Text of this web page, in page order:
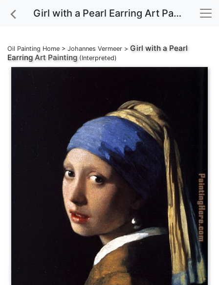
Girl with a Pearl Earring Art Painting
Oil Painting Home > Johannes Vermeer > Girl with a Pearl
EarringArt Painting(Interpreted)